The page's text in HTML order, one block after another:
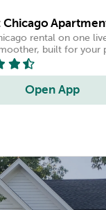
Chicago
rental on one
built for your
Open App